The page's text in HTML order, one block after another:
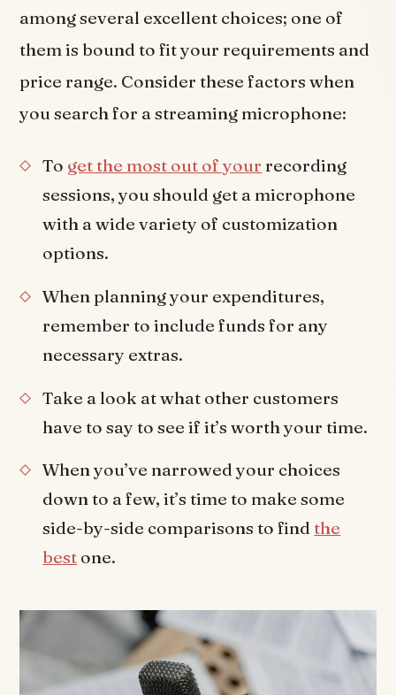
among several excellent choices; one of
them is bound to fit your requirements and
price range. Consider these factors when
you search for a streaming microphone:
To get the most out of your recording
sessions, you should get a microphone
with a wide variety of customization
options.
When planning your expenditures,
remember to include funds for any
necessary extras.
Take a look at what other customers
have to say to see if it’s worth your time.
When you’ve narrowed your choices
down to a few, it’s time to make some
side-by-side comparisons to findthe
best one.